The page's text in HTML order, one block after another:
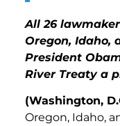
All 26
Oregon, Idaho,
President
River Treaty a
(Washington,
Oregon, Idaho,